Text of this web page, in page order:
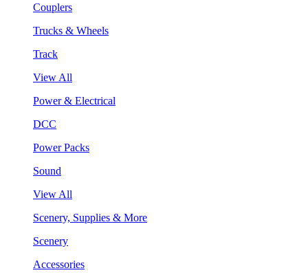
Couplers
Trucks & Wheels
Track
View All
Power & Electrical
DCC
Power Packs
Sound
View All
Scenery, Supplies & More
Scenery
Accessories